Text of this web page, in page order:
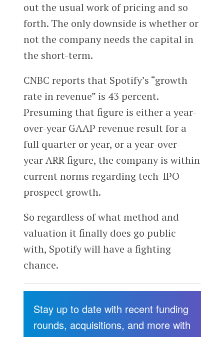
out the usual work of pricing and so
forth. The only downside is whether or
not the company needs the capital in
the short-term.
CNBC reports that Spotify’s “growth
rate in revenue” is 43 percent.
Presuming that figure is either a year-
over-year GAAP revenue result for a
full quarter or year, or a year-over-
year ARR figure, the company is within
current norms regarding tech-IPO-
prospect growth.
So regardless of what method and
valuation it finally does go public
with, Spotify will have a fighting
chance.
Stay up to date with recent funding
rounds, acquisitions, and more with